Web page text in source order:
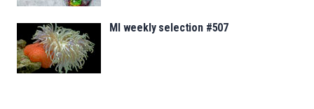
MI weekly selection #507